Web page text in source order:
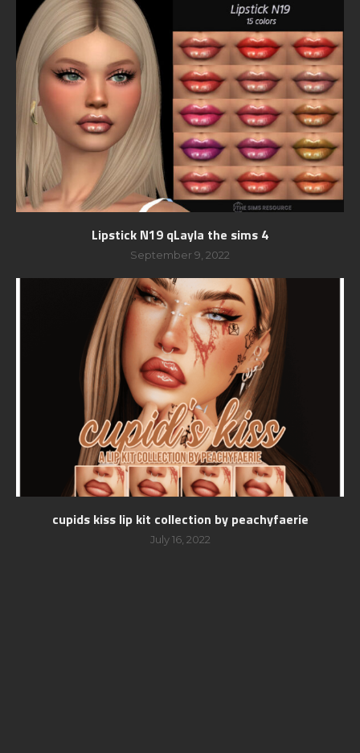
Lipstick N19 qLayla the sims 4
September 9, 2022
cupids kiss lip kit collection by peachyfaerie
July 16, 2022